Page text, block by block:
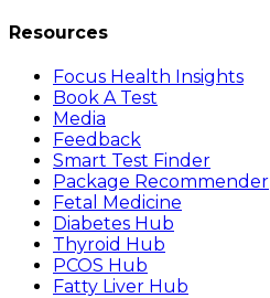
Resources
Focus Health Insights
Book A Test
Media
Feedback
Smart Test Finder
Package Recommender
Fetal Medicine
Diabetes Hub
Thyroid Hub
PCOS Hub
Fatty Liver Hub